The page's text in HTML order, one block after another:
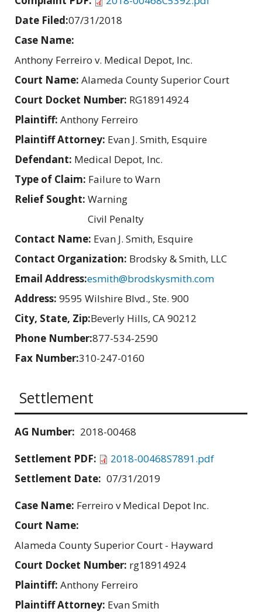
Date Filed:07/31/2018
Case Name:
Anthony Ferreiro v. Medical Depot, Inc.
Court Name: Alameda County Superior Court
Court Docket Number: RG18914924
Plaintiff: Anthony Ferreiro
Plaintiff Attorney: Evan J. Smith, Esquire
Defendant: Medical Depot, Inc.
Type of Claim: Failure to Warn
Relief Sought: Warning
Civil Penalty
Contact Name: Evan J. Smith, Esquire
Contact Organization: Brodsky & Smith, LLC
Email Address:esmith@brodskysmith.com
Address: 9595 Wilshire Blvd., Ste. 900
City, State, Zip:Beverly Hills, CA 90212
Phone Number:877-534-2590
Fax Number:310-247-0160
Settlement
AG Number: 2018-00468
Settlement PDF:
2018-00468S7891.pdf
Settlement Date: 07/31/2019
Case Name: Ferreiro v Medical Depot Inc.
Court Name:
Alameda County Superior Court - Hayward
Court Docket Number: rg18914924
Plaintiff: Anthony Ferreiro
Plaintiff Attorney: Evan Smith